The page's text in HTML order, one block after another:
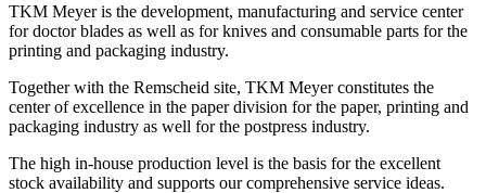
TKM Meyer is the development, manufacturing and service center
for doctor blades as well as for knives and consumable parts for the
printing and packaging industry.
Together with the Remscheid site, TKM Meyer constitutes the
center of excellence in the paper division for the paper, printing and
packaging industry as well for the postpress industry.
The high in-house production level is the basis for the excellent
stock availability and supports our comprehensive service ideas.